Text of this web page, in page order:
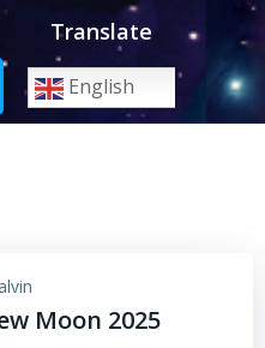
content
Translate
English
Moon 2025